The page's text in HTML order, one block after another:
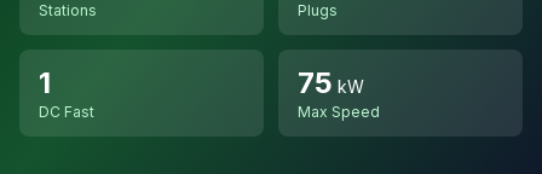
Stations Plugs
1
DC Fast
75 kW
Max Speed